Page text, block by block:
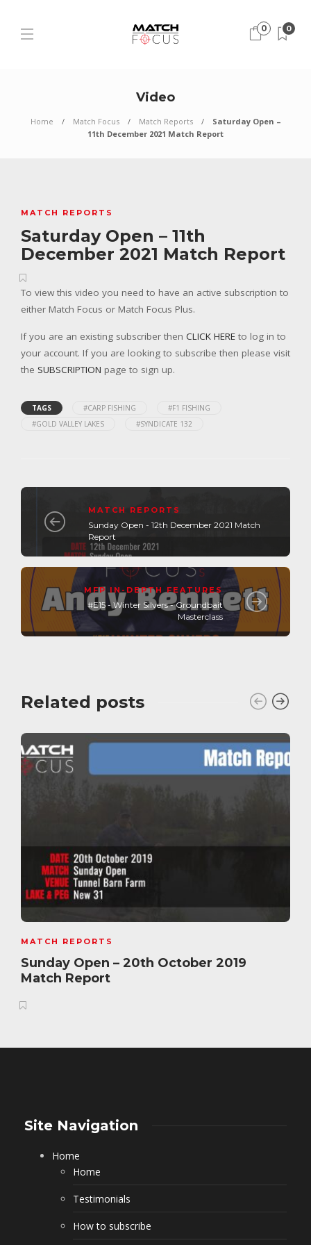
0 0
Video
Home Match Focus Match Reports
Saturday Open –
11th December 2021 Match Report
MATCH REPORTS
Saturday Open – 11th
December 2021 Match Report
To view this video you need to have an active subscription to
either Match Focus or Match Focus Plus.
If you are an existing subscriber then CLICK HERE to log in to
your account. If you are looking to subscribe then please visit
the SUBSCRIPTION page to sign up.
TAGS #CARP FISHING
#F1 FISHING
#GOLD VALLEY LAKES
#SYNDICATE 132
MATCH REPORTS
Sunday Open - 12th December 2021 Match
Report
MFP IN-DEPTH FEATURES
#E15 - Winter Silvers - Groundbait
Masterclass
Related posts
MATCH REPORTS
Sunday Open – 20th October 2019
Match Report
Site Navigation
Home
Home
Testimonials
How to subscribe